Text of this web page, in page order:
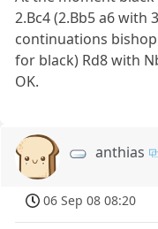
2.Bc4 (2.Bb5 a6
continuations
for black) Rd8 with
OK.
anthias
06 Sep 08 08:20